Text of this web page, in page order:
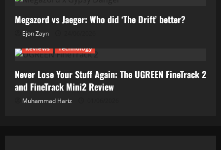
Megazord vs Jaeger: Who did ‘The Drift’ better?
Ejon Zayn
Reviews
Technology
Never Lose Your Stuff Again: The UGREEN FineTrack 2
and FineTrack Mini2 Review
Muhammad Hariz